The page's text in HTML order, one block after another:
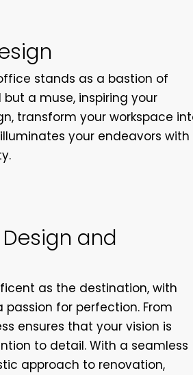
stands as a bastion of
a muse, inspiring your
transform your workspace
your endeavors with
and
as the destination, with
for perfection. From
ensures that your vision is
to detail. With a seamless
approach to renovation,